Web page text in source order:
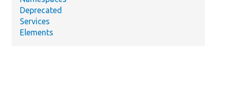
Deprecated
Services
Elements